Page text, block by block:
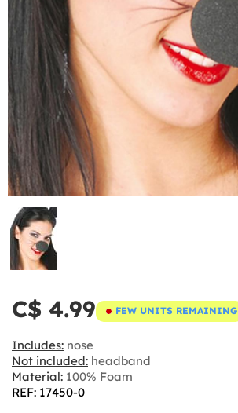
C$ 4.99 FEW UNITS REMAINING
Includes: nose
Not included: headband
Material: 100% Foam
REF: 17450-0